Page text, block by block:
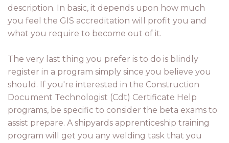
description. In basic, it depends upon how much
you feel the GIS accreditation will profit you and
what you require to become out of it.
The very last thing you prefer is to do is blindly
register in a program simply since you believe you
should. If you're interested in the Construction
Document Technologist (Cdt) Certificate Help
programs, be specific to consider the beta exams to
assist prepare. A shipyards apprenticeship training
program will get you any welding task that you